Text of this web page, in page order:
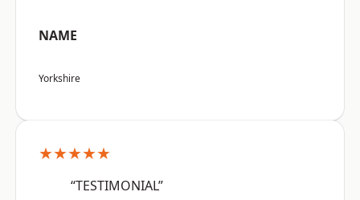
NAME
Yorkshire
★★★★★
“TESTIMONIAL”